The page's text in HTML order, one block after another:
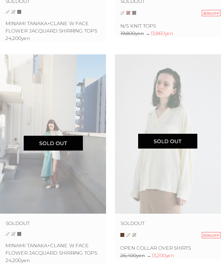
MINAMI TANAKA×CLANE W FACE
FLOWER JACQUARD SHIRRING TOPS
24,200yen
30%OFF
N/S KNIT TOPS
19,800yen→13,860yen
SOLDOUT
MINAMI TANAKA×CLANE W FACE
FLOWER JACQUARD SHIRRING TOPS
24,200yen
SOLDOUT
50%OFF
OPEN COLLAR OVER SHIRTS
26,400yen→13,200yen